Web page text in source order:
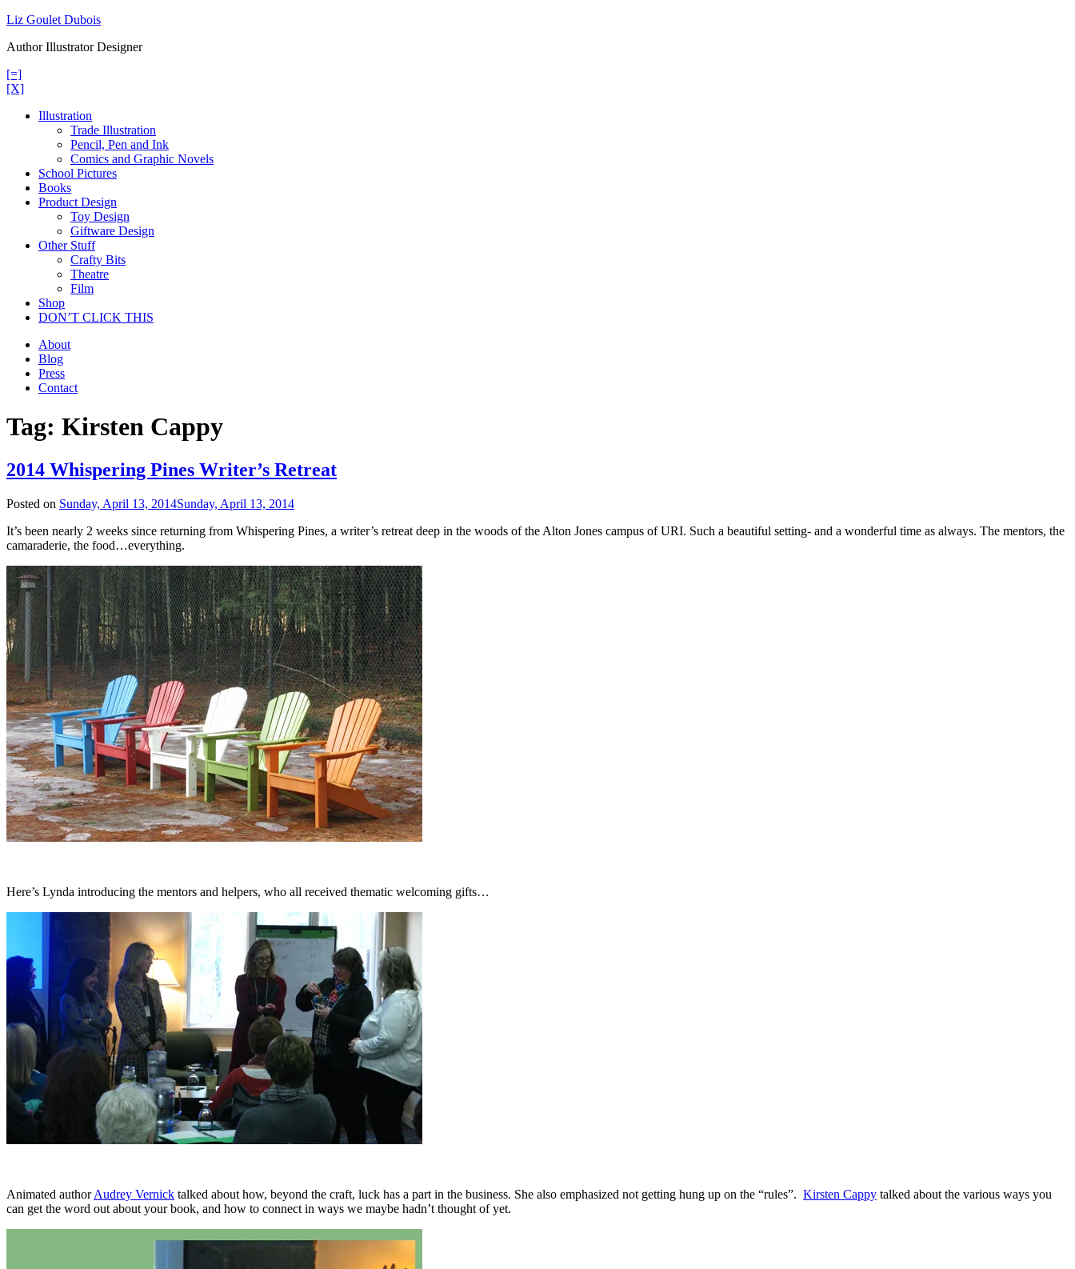
Skip
content
Liz Goulet Dubois
Author Illustrator Designer
[=]
[X]
Illustration
Trade Illustration
Pencil, Pen and Ink
Comics and Graphic Novels
School Pictures
Books
Product Design
Toy Design
Giftware Design
Other Stuff
Crafty Bits
Theatre
Film
Shop
DON’T CLICK THIS
About
Blog
Press
Contact
Tag: Kirsten Cappy
2014 Whispering Pines Writer’s Retreat
Posted on Sunday, April 13, 2014Sunday, April 13, 2014
It’s been nearly 2 weeks since returning from Whispering Pines, a writer’s retreat deep in the woods of the Alton Jones campus of URI. Such a beautiful setting- and a wonderful time as always. The mentors, the
camaraderie, the food…everything.
Here’s Lynda introducing the mentors and helpers, who all received thematic welcoming gifts…
Animated authorAudrey Vernick talked about how, beyond the craft, luck has a part in the business. She also emphasized not getting hung up on the “rules”. Kirsten Cappy talked about the various ways you
can get the word out about your book, and how to connect in ways we maybe hadn’t thought of yet.